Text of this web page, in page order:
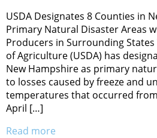
USDA Designates 8 Counties in
Primary Natural Disaster Areas
Producers in Surrounding
of Agriculture (USDA) has
New Hampshire as primary
to losses caused by freeze and
temperatures that occurred
April […]
Read more